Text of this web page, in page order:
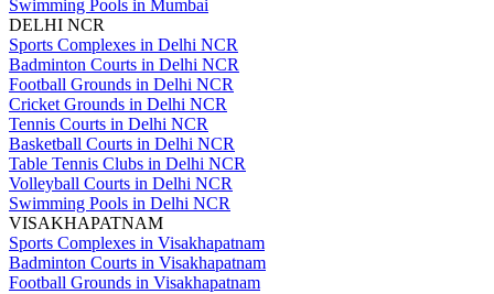
Swimming Pools in Mumbai
DELHI NCR
Sports Complexes in Delhi NCR
Badminton Courts in Delhi NCR
Football Grounds in Delhi NCR
Cricket Grounds in Delhi NCR
Tennis Courts in Delhi NCR
Basketball Courts in Delhi NCR
Table Tennis Clubs in Delhi NCR
Volleyball Courts in Delhi NCR
Swimming Pools in Delhi NCR
VISAKHAPATNAM
Sports Complexes in Visakhapatnam
Badminton Courts in Visakhapatnam
Football Grounds in Visakhapatnam